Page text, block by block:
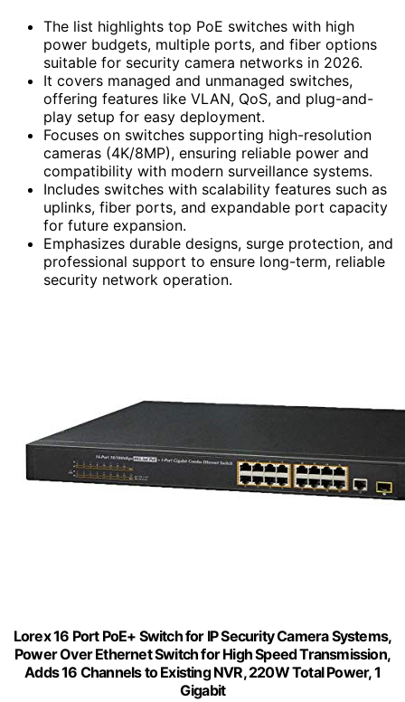
The list highlights top PoE switches with high
power budgets, multiple ports, and fiber options
suitable for security camera networks in 2026.
It covers managed and unmanaged switches,
offering features like VLAN, QoS, and plug-and-
play setup for easy deployment.
Focuses on switches supporting high-resolution
cameras (4K/8MP), ensuring reliable power and
compatibility with modern surveillance systems.
Includes switches with scalability features such as
uplinks, fiber ports, and expandable port capacity
for future expansion.
Emphasizes durable designs, surge protection, and
professional support to ensure long-term, reliable
security network operation.
Lorex 16 Port PoE+ Switch for IP Security Camera Systems,
Power Over Ethernet Switch for High Speed Transmission,
Adds 16 Channels to Existing NVR, 220W Total Power, 1
Gigabit